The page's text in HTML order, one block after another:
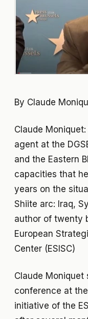
By Claude
Claude
agent at the
and the Eastern
capacities that
years on the
Shiite arc: Iraq,
author of twenty
European
Center (ESISC)
Claude Moniquet
conference at
initiative of the